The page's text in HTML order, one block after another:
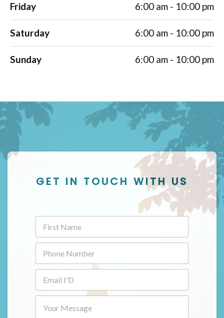
Friday 6:00 am - 10:00 pm
Saturday 6:00 am - 10:00 pm
Sunday 6:00 am - 10:00 pm
GET IN TOUCH WITH US